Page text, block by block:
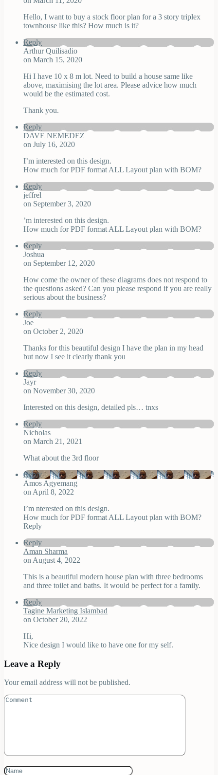
Hello, I want to buy a stock floor plan for a 3 story triplex
townhouse like this? How much is it?
Reply
Arthur Quilisadio
on March 15, 2020
Hi I have 10 x 8 m lot. Need to build a house same like
above, maximising the lot area. Please advice how much
would be the estimated cost.
Thank you.
Reply
DAVE NEMEDEZ
on July 16, 2020
I’m interested on this design.
How much for PDF format ALL Layout plan with BOM?
Reply
jeffrel
on September 3, 2020
’m interested on this design.
How much for PDF format ALL Layout plan with BOM?
Reply
Joshua
on September 12, 2020
How come the owner of these diagrams does not respond to
the questions asked? Can you please respond if you are really
serious about the business?
Reply
Joe
on October 2, 2020
Thanks for this beautiful design I have the plan in my head
but now I see it clearly thank you
Reply
Jayr
on November 30, 2020
Interested on this design, detailed pls… tnxs
Reply
Nicholas
on March 21, 2021
What about the 3rd floor
Reply
Amos Agyemang
on April 8, 2022
I’m nterested on this design.
How much for PDF format ALL Layout plan with BOM?
Reply
Reply
Aman Sharma
on August 4, 2022
This is a beautiful modern house plan with three bedrooms
and three toilet and baths. It would be perfect for a family.
Reply
Tagine Marketing Islambad
on October 20, 2022
Hi,
Nice design I would like to have one for my self.
Leave a Reply
Your email address will not be published.